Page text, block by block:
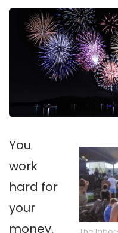
You
work
hard for
your
money.